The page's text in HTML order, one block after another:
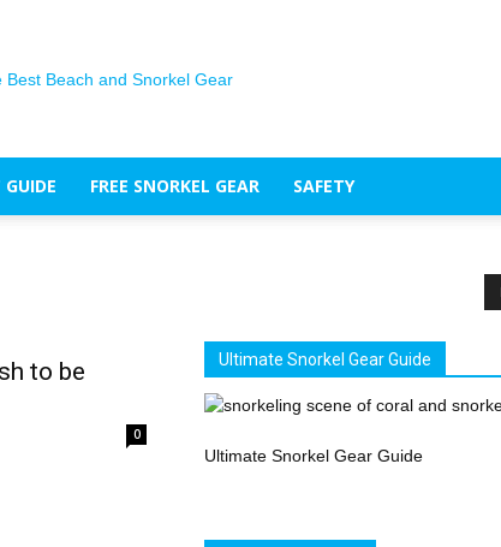
GUIDE FREE SNORKEL GEAR SAFETY
to be
0
Ultimate Snorkel Gear Guide
Ultimate Snorkel Gear Guide